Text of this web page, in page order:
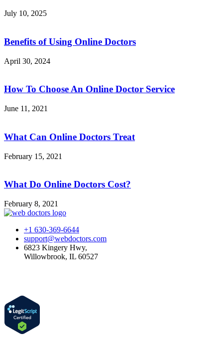
July 10, 2025
Benefits of Using Online Doctors
April 30, 2024
How To Choose An Online Doctor Service
June 11, 2021
What Can Online Doctors Treat
February 15, 2021
What Do Online Doctors Cost?
February 8, 2021
+1 630-369-6644
support@webdoctors.com
6823 Kingery Hwy,
Willowbrook, IL 60527